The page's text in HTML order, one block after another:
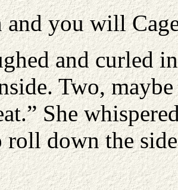
and you will
and curled
Two,
She
roll down the